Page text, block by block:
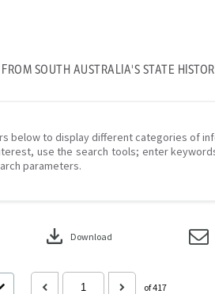
SOUTH AUSTRALIA'S STATE
below to display different categories of
use the search tools; enter
parameters.
download Download
of 417